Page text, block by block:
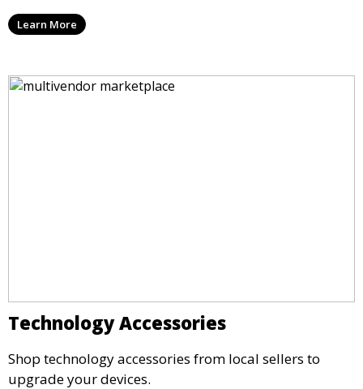
Learn More
Technology Accessories
Shop technology accessories from local sellers to
upgrade your devices.